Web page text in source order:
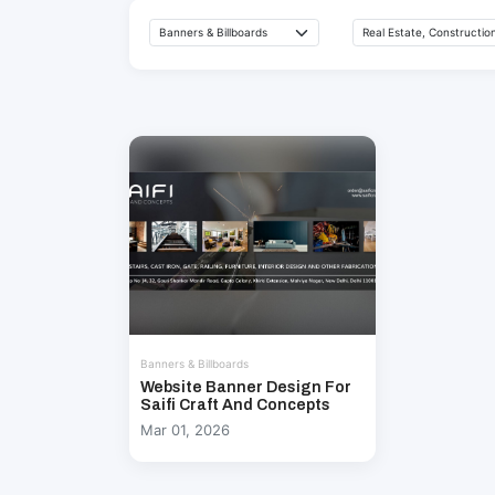
Banners & Billboards
Website Banner Design For
Saifi Craft And Concepts
Mar 01, 2026